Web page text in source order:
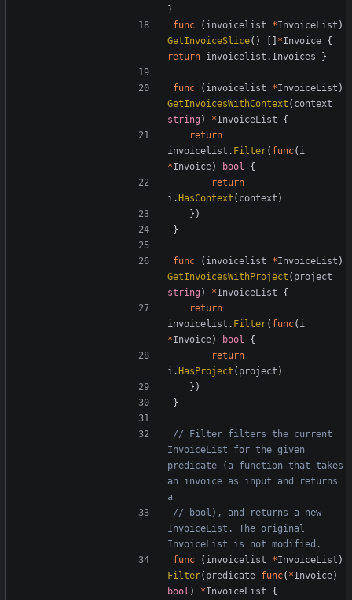
}
func
( invoicelist *InvoiceList )
GetInvoiceSlice() [] *Invoice {
return invoicelist . Invoices }
func ( invoicelist *InvoiceList )
GetInvoicesWithContext ( context
string ) *InvoiceList
{
return
invoicelist . Filter( func( i
*Invoice) bool
{
return
i .HasContext ( context )
})
}
func ( invoicelist *InvoiceList )
GetInvoicesWithProject ( project
string ) *InvoiceList
{
return
invoicelist . Filter( func( i
*Invoice) bool
{
return
i .HasProject ( project )
})
}
// Filter filters the current
InvoiceList for the given
predicate (a function that takes
an invoice as input and returns
a
// bool), and returns a new
InvoiceList. The original
InvoiceList is not modified.
func
( invoicelist *InvoiceList )
Filter( predicate func( *Invoice)
bool ) *InvoiceList
{